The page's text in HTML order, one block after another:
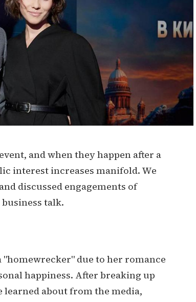
and when they happen after a
interest increases manifold. We
discussed engagements of
talk.
"homewrecker" due to her romance
happiness. After breaking up
about from the media,